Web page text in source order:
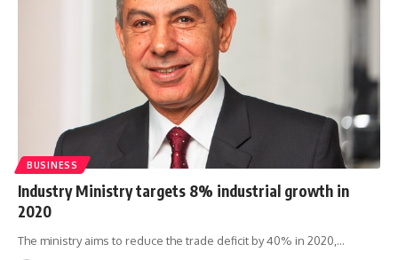
BUSINESS
Industry Ministry targets 8% industrial growth in
2020
The ministry aims to reduce the trade deficit by 40% in 2020,…